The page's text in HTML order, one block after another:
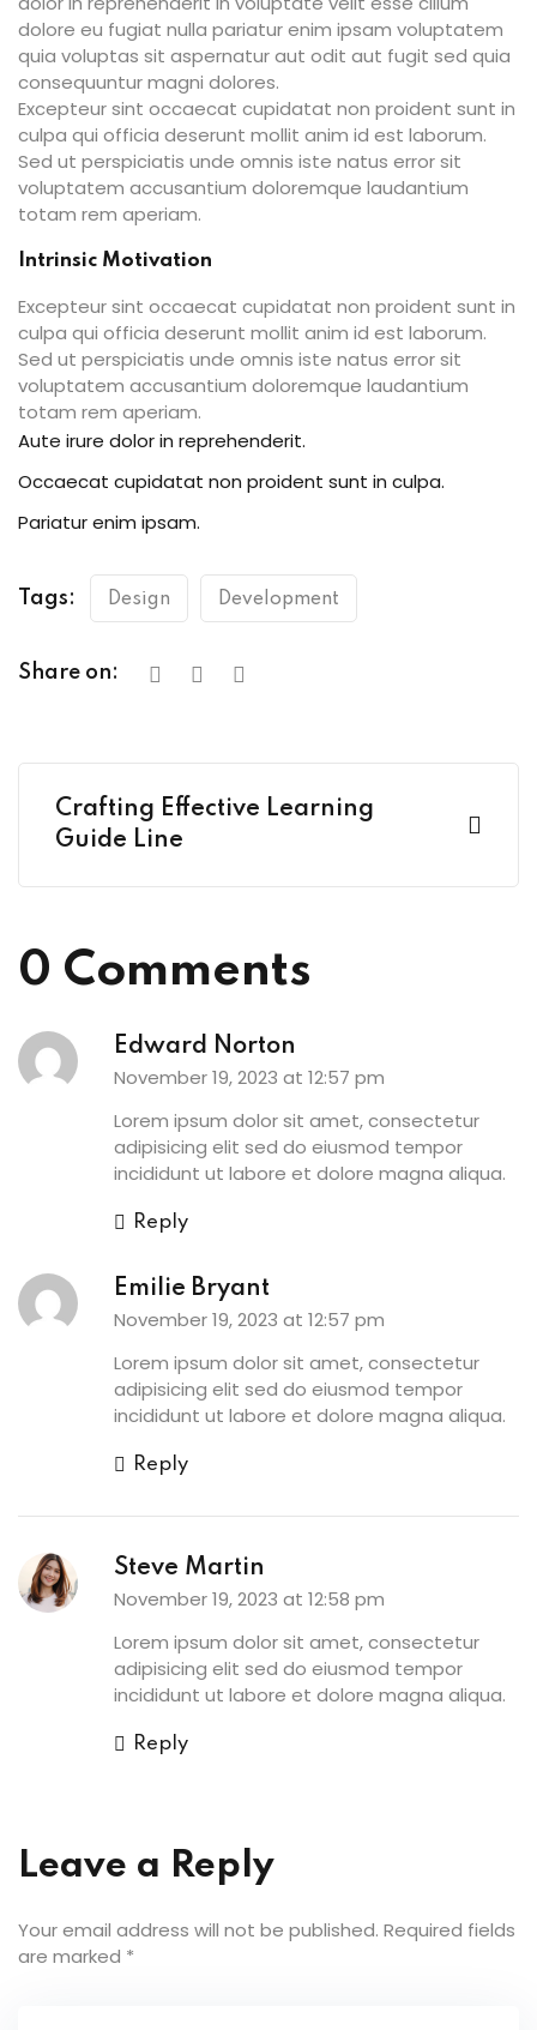
dolore eu fugiat nulla pariatur enim ipsam voluptatem
quia voluptas sit aspernatur aut odit aut fugit sed quia
consequuntur magni dolores.
Excepteur sint occaecat cupidatat non proident sunt in
culpa qui officia deserunt mollit anim id est laborum.
Sed ut perspiciatis unde omnis iste natus error sit
voluptatem accusantium doloremque laudantium
totam rem aperiam.
Intrinsic Motivation
Excepteur sint occaecat cupidatat non proident sunt in
culpa qui officia deserunt mollit anim id est laborum.
Sed ut perspiciatis unde omnis iste natus error sit
voluptatem accusantium doloremque laudantium
totam rem aperiam.
Aute irure dolor in reprehenderit.
Occaecat cupidatat non proident sunt in culpa.
Pariatur enim ipsam.
Tags: Design Development
Share on:
Crafting Effective Learning
Guide Line
0 Comments
Edward Norton
November 19, 2023 at 12:57 pm
Lorem ipsum dolor sit amet, consectetur
adipisicing elit sed do eiusmod tempor
incididunt ut labore et dolore magna aliqua.
Reply
Emilie Bryant
November 19, 2023 at 12:57 pm
Lorem ipsum dolor sit amet, consectetur
adipisicing elit sed do eiusmod tempor
incididunt ut labore et dolore magna aliqua.
Reply
Steve Martin
November 19, 2023 at 12:58 pm
Lorem ipsum dolor sit amet, consectetur
adipisicing elit sed do eiusmod tempor
incididunt ut labore et dolore magna aliqua.
Reply
Leave a Reply
Your email address will not be published. Required fields
are marked *